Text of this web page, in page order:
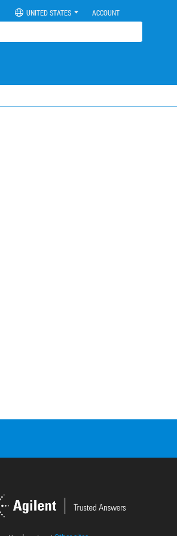
UNITED STATES ACCOUNT